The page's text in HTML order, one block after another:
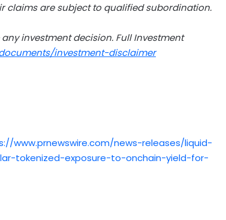
claims are subject to qualified subordination.
investment decision. Full Investment
investment-disclaimer
www.prnewswire.com/news-releases/liquid-
tokenized-exposure-to-onchain-yield-for-